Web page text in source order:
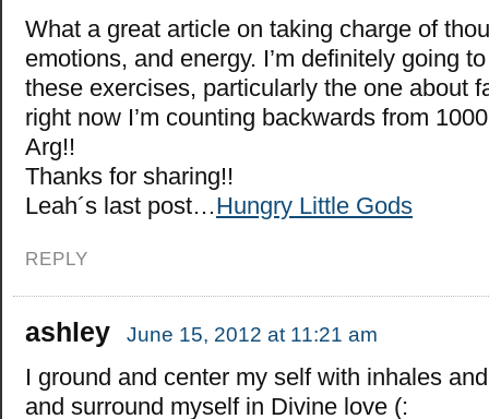
What a great article on taking charge of
emotions, and energy. I’m definitely going
these exercises, particularly the one about
right now I’m counting backwards from
Arg!!
Thanks for sharing!!
Leah´s last post…Hungry Little Gods
REPLY
ashley June 15, 2012 at 11:21 am
I ground and center my self with inhales
and surround myself in Divine love (: